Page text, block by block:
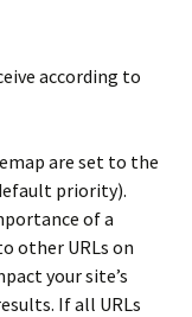
according to
are set to the
priority).
of a
other URLs on
your site’s
If all URLs